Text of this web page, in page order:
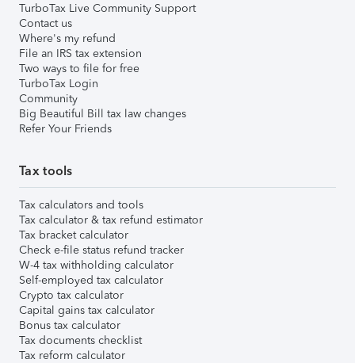
TurboTax Live Community Support
Contact us
Where's my refund
File an IRS tax extension
Two ways to file for free
TurboTax Login
Community
Big Beautiful Bill tax law changes
Refer Your Friends
Tax tools
Tax calculators and tools
Tax calculator & tax refund estimator
Tax bracket calculator
Check e-file status refund tracker
W-4 tax withholding calculator
Self-employed tax calculator
Crypto tax calculator
Capital gains tax calculator
Bonus tax calculator
Tax documents checklist
Tax reform calculator